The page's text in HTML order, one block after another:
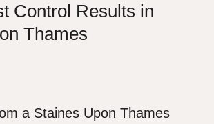
Control Results in
Thames
a Staines Upon Thames